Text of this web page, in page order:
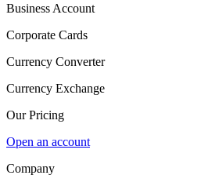
Business Account
Corporate Cards
Currency Converter
Currency Exchange
Our Pricing
Open an account
Company